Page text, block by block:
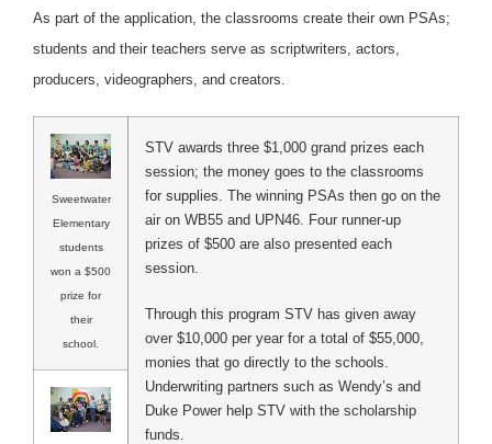
As part of the application, the classrooms create their own PSAs;
students and their teachers serve as scriptwriters, actors,
producers, videographers, and creators.
Sweetwater
Elementary
students
won a $500
prize for
their
school.
STV awards three $1,000 grand prizes each
session; the money goes to the classrooms
for supplies. The winning PSAs then go on the
air on WB55 and UPN46. Four runner-up
prizes of $500 are also presented each
session.
Through this program STV has given away
over $10,000 per year for a total of $55,000,
monies that go directly to the schools.
Underwriting partners such as Wendy’s and
Duke Power help STV with the scholarship
funds.